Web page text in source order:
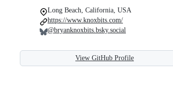
Long Beach, California, USA
https://www.knoxbits.com/
@bryanknoxbits.bsky.social
View GitHub Profile